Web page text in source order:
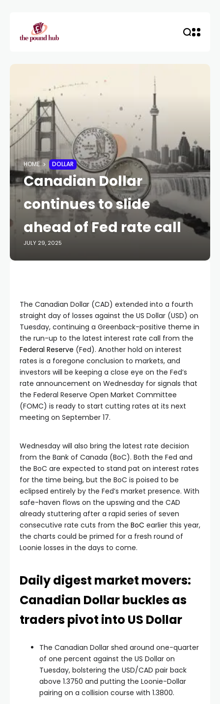
HOME DOLLAR
Canadian Dollar
continues to slide
ahead of Fed rate call
JULY 29, 2025
The Canadian Dollar (CAD) extended into a fourth
straight day of losses against the US Dollar (USD) on
Tuesday, continuing a Greenback-positive theme in
the run-up to the latest interest rate call from the
Federal Reserve (Fed). Another hold on interest
rates is a foregone conclusion to markets, and
investors will be keeping a close eye on the Fed’s
rate announcement on Wednesday for signals that
the Federal Reserve Open Market Committee
(FOMC) is ready to start cutting rates at its next
meeting on September 17.
Wednesday will also bring the latest rate decision
from the Bank of Canada (BoC). Both the Fed and
the BoC are expected to stand pat on interest rates
for the time being, but the BoC is poised to be
eclipsed entirely by the Fed’s market presence. With
safe-haven flows on the upswing and the CAD
already stuttering after a rapid series of seven
consecutive rate cuts from the BoC earlier this year,
the charts could be primed for a fresh round of
Loonie losses in the days to come.
Daily digest market movers:
Canadian Dollar buckles as
traders pivot into US Dollar
The Canadian Dollar shed around one-quarter
of one percent against the US Dollar on
Tuesday, bolstering the USD/CAD pair back
above 1.3750 and putting the Loonie-Dollar
pairing on a collision course with 1.3800.